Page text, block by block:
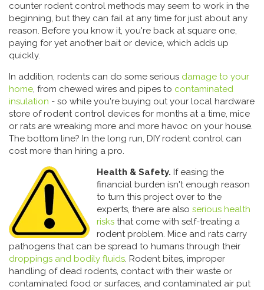
counter rodent control methods may seem to work in the
beginning, but they can fail at any time for just about any
reason. Before you know it, you're back at square one,
paying for yet another bait or device, which adds up
quickly.
In addition, rodents can do some serious damage to your
home, from chewed wires and pipes to contaminated
insulation - so while you're buying out your local hardware
store of rodent control devices for months at a time, mice
or rats are wreaking more and more havoc on your house.
The bottom line? In the long run, DIY rodent control can
cost more than hiring a pro.
Health & Safety. If easing the
financial burden isn't enough reason
to turn this project over to the
experts, there are also serious health
risks that come with self-treating a
rodent problem. Mice and rats carry
pathogens that can be spread to humans through their
droppings and bodily fluids. Rodent bites, improper
handling of dead rodents, contact with their waste or
contaminated food or surfaces, and contaminated air put